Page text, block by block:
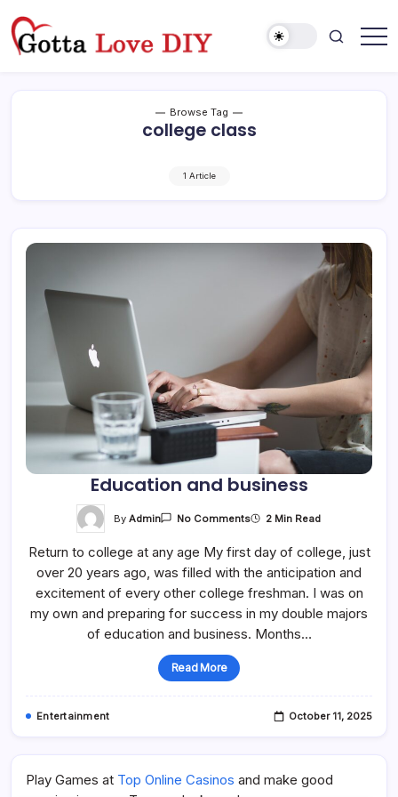
to
content
Browse Tag
college class
1 Article
Education and business
ByAdmin No CommentsOn
Business
2 Min Read
Return to college at any age My first day of college, just
over 20 years ago, was filled with the anticipation and
excitement of every other college freshman. I was on
my own and preparing for success in my double majors
of education and business. Months…
Read More
Entertainment October 11, 2025
Play Games at Top Online Casinos and make good